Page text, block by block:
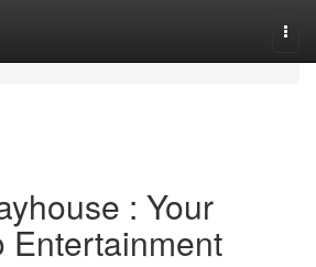
: Your
Entertainment